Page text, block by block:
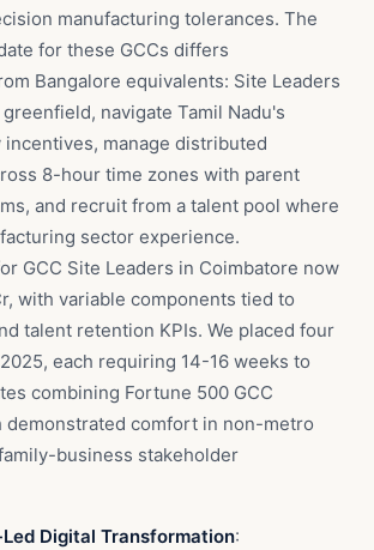
manufacturing tolerances. The
for these GCCs differs
Bangalore equivalents: Site Leaders
navigate Tamil Nadu's
manage distributed
8-hour time zones with parent
and recruit from a talent pool where
sector experience.
GCC Site Leaders in Coimbatore now
with variable components tied to
talent retention KPIs. We placed four
each requiring 14-16 weeks to
combining Fortune 500 GCC
demonstrated comfort in non-metro
business stakeholder
Digital Transformation: